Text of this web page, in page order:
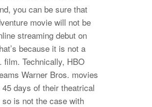
you can be sure that
movie will not be
streaming debut on
because it is not a
film. Technically, HBO
Warner Bros. movies
days of their theatrical
is not the case with